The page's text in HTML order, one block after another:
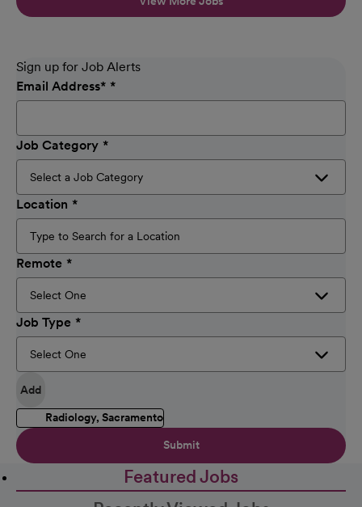
Sign up for Job Alerts
Email Address*
Job Category
Location
Remote
Job Type
Add
Radiology, Sacramento
Submit
Featured Jobs